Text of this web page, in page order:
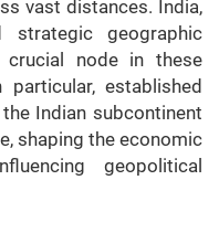
vast distances. India,
geographic
crucial node in these
established
Indian subcontinent
shaping the economic
geopolitical